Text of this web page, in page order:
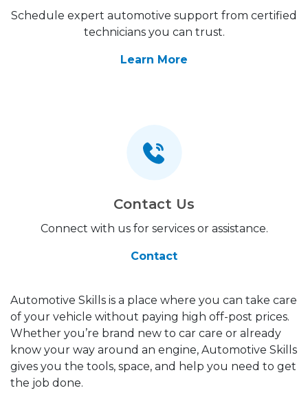
Schedule expert automotive support from certified
technicians you can trust.
Learn More
Contact Us
Connect with us for services or assistance.
Contact
Automotive Skills is a place where you can take care
of your vehicle without paying high off-post prices.
Whether you’re brand new to car care or already
know your way around an engine, Automotive Skills
gives you the tools, space, and help you need to get
the job done.